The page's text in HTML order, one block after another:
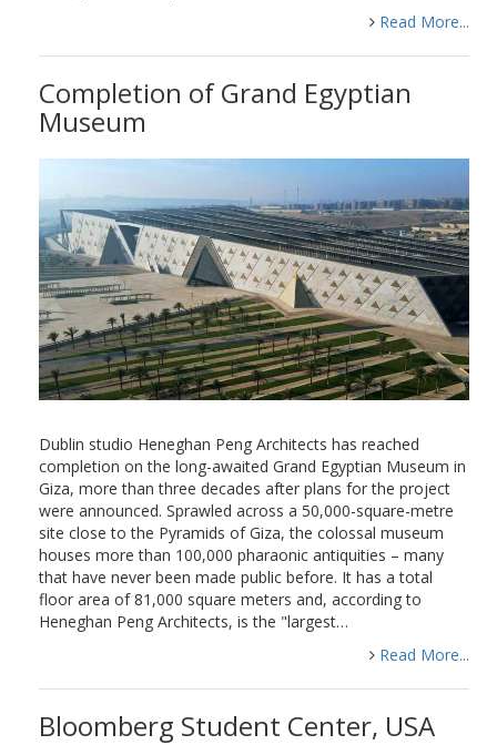
Read More...
Completion of Grand Egyptian
Museum
Dublin studio Heneghan Peng Architects has reached
completion on the long-awaited Grand Egyptian Museum in
Giza, more than three decades after plans for the project
were announced. Sprawled across a 50,000-square-metre
site close to the Pyramids of Giza, the colossal museum
houses more than 100,000 pharaonic antiquities – many
that have never been made public before. It has a total
floor area of 81,000 square meters and, according to
Heneghan Peng Architects, is the "largest…
Read More...
Bloomberg Student Center, USA